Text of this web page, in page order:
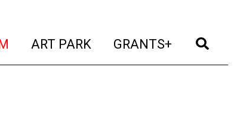
(current)
ART PARK (current)
GRANTS+ (current)